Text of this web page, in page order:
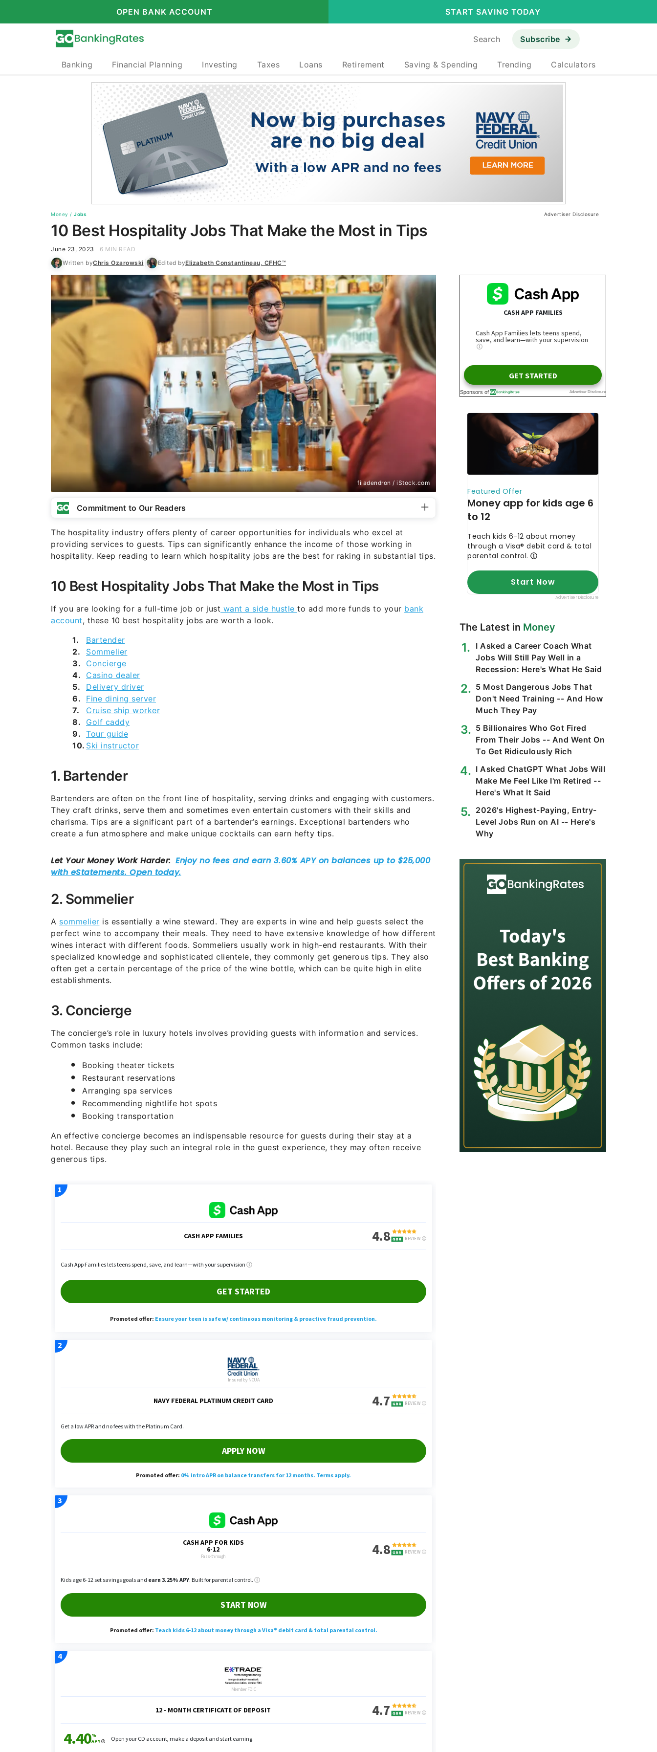
OPEN BANK ACCOUNT START SAVING TODAY
Search Subscribe
Banking Financial Planning Investing Taxes Loans Retirement Saving & Spending Trending Calculators
Money / Jobs Advertiser Disclosure
10 Best Hospitality Jobs That Make the Most in Tips
June 23, 2023
6 MIN READ
Written byChris Ozarowski Edited byElizabeth Constantineau, CFHC™
filadendron / iStock.com
Commitment to Our Readers
The hospitality industry offers plenty of career opportunities for individuals who excel at
providing services to guests. Tips can significantly enhance the income of those working in
hospitality. Keep reading to learn which hospitality jobs are the best for raking in substantial tips.
10 Best Hospitality Jobs That Make the Most in Tips
If you are looking for a full-time job or just want a side hustle to add more funds to your bank
account, these 10 best hospitality jobs are worth a look.
Bartender
Sommelier
Concierge
Casino dealer
Delivery driver
Fine dining server
Cruise ship worker
Golf caddy
Tour guide
Ski instructor
1. Bartender
Bartenders are often on the front line of hospitality, serving drinks and engaging with customers.
They craft drinks, serve them and sometimes even entertain customers with their skills and
charisma. Tips are a significant part of a bartender’s earnings. Exceptional bartenders who
create a fun atmosphere and make unique cocktails can earn hefty tips.
2. Sommelier
A sommelier is essentially a wine steward. They are experts in wine and help guests select the
perfect wine to accompany their meals. They need to have extensive knowledge of how different
wines interact with different foods. Sommeliers usually work in high-end restaurants. With their
specialized knowledge and sophisticated clientele, they commonly get generous tips. They also
often get a certain percentage of the price of the wine bottle, which can be quite high in elite
establishments.
3. Concierge
The concierge’s role in luxury hotels involves providing guests with information and services.
Common tasks include:
Booking theater tickets
Restaurant reservations
Arranging spa services
Recommending nightlife hot spots
Booking transportation
An effective concierge becomes an indispensable resource for guests during their stay at a
hotel. Because they play such an integral role in the guest experience, they may often receive
generous tips.
The Latest in Money
I Asked a Career Coach What
Jobs Will Still Pay Well in a
Recession: Here's What He Said
5 Most Dangerous Jobs That
Don't Need Training -- And How
Much They Pay
5 Billionaires Who Got Fired
From Their Jobs -- And Went On
To Get Ridiculously Rich
I Asked ChatGPT What Jobs Will
Make Me Feel Like I'm Retired --
Here's What It Said
2026's Highest-Paying, Entry-
Level Jobs Run on AI -- Here's
Why